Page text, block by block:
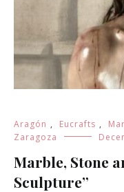
Aragón , Eucrafts ,
Zaragoza
Marble, Stone
Sculpture”